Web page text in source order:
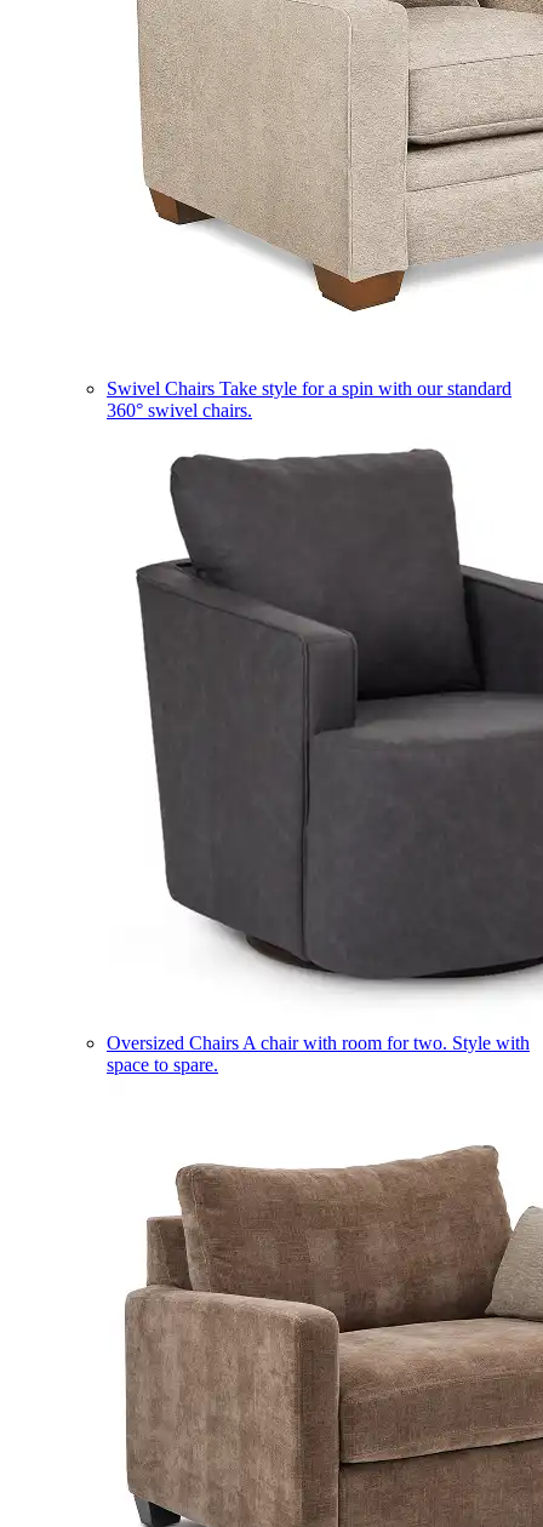
Swivel Chairs Take style for a spin with our standard
360° swivel chairs.
Oversized Chairs A chair with room for two. Style with
space to spare.